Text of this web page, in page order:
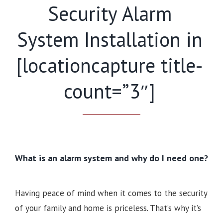
Security Alarm
System Installation in
[locationcapture title-
count=”3″]
What is an alarm system and why do I need one?
Having peace of mind when it comes to the security
of your family and home is priceless. That’s why it’s